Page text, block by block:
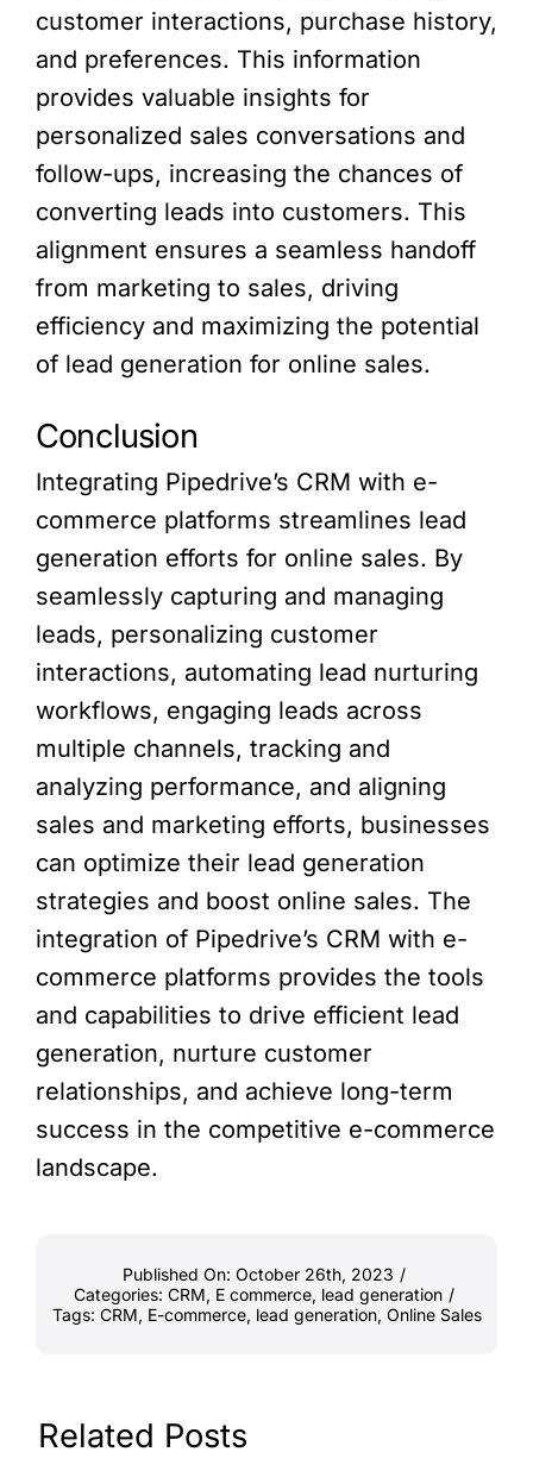
customer interactions, purchase history,
and preferences. This information
provides valuable insights for
personalized sales conversations and
follow-ups, increasing the chances of
converting leads into customers. This
alignment ensures a seamless handoff
from marketing to sales, driving
efficiency and maximizing the potential
of lead generation for online sales.
Conclusion
Integrating Pipedrive’s CRM with e-
commerce platforms streamlines lead
generation efforts for online sales. By
seamlessly capturing and managing
leads, personalizing customer
interactions, automating lead nurturing
workflows, engaging leads across
multiple channels, tracking and
analyzing performance, and aligning
sales and marketing efforts, businesses
can optimize their lead generation
strategies and boost online sales. The
integration of Pipedrive’s CRM with e-
commerce platforms provides the tools
and capabilities to drive efficient lead
generation, nurture customer
relationships, and achieve long-term
success in the competitive e-commerce
landscape.
Published On: October 26th, 2023 /
Categories: CRM, E commerce, lead generation /
Tags: CRM, E-commerce, lead generation, Online Sales
Related Posts